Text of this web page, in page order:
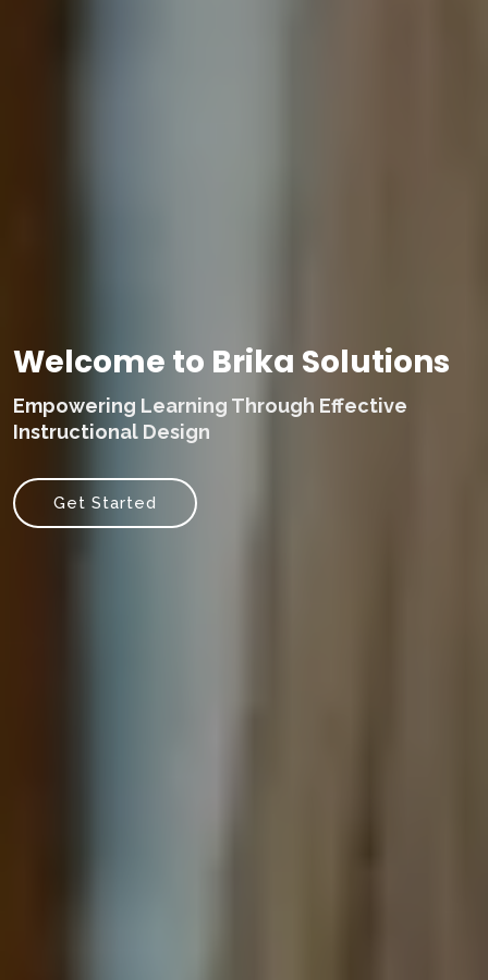
Welcome to Brika Solutions
Empowering Learning Through Effective
Instructional Design
Get Started